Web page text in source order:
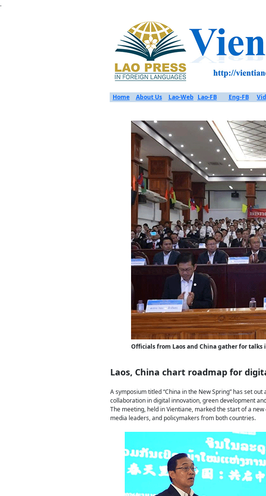
.
Home About Us Lao-Web Lao-FB Eng-FB
Officials from Laos and China gather for talks
Laos, China chart roadmap for
A symposium titled “China in the New Spring” has set
collaboration in digital innovation, green development
The meeting, held in Vientiane, marked the start of a
media leaders, and policymakers from both countries.